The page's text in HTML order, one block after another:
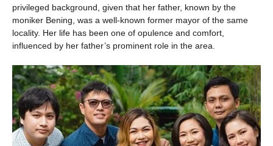
privileged background, given that her father, known by the
moniker Bening, was a well-known former mayor of the same
locality. Her life has been one of opulence and comfort,
influenced by her father’s prominent role in the area.